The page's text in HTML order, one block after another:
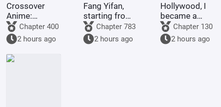
Crossover
Anime:
Starting as a
King and
Ascending to
Godhood
Chapter 400
2 hours ago
Fang Yifan,
starting from
childhood joy
Chapter 783
2 hours ago
Hollywood, I
became a
legend with
special
effects.
Chapter 130
2 hours ago